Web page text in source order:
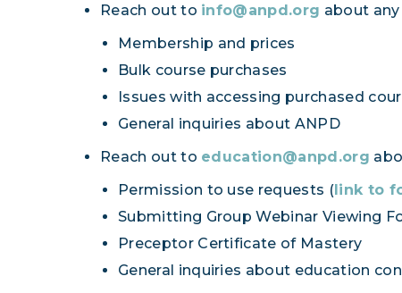
Reach out to info@anpd.org about
Membership and prices
Bulk course purchases
Issues with accessing purchased
General inquiries about ANPD
Reach out to education@anpd.org
Permission to use requests (link to
Submitting Group Webinar Viewing
Preceptor Certificate of Mastery
General inquiries about education